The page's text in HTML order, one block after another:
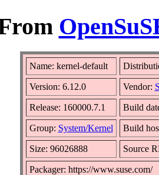
Name: kernel-default
Version: 6.12.0 Vendor:
Release: 160000.7.1 Build
Group: System/Kernel Build
Size: 96026888 Source
Packager: https://www.suse.com/